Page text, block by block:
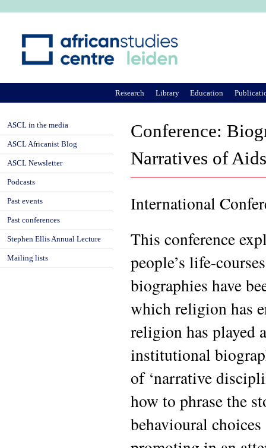
Conference:
Narratives of Aids
International
This conference
people’s life-
biographies have
which religion has
religion has played
institutional
of ‘narrative
how to phrase the
behavioural
Research Library Education
ASCL in the media
ASCL Africanist Blog
ASCL Newsletter
Podcasts
Past events
Past conferences
Stephen Ellis Annual Lecture
Mailing lists